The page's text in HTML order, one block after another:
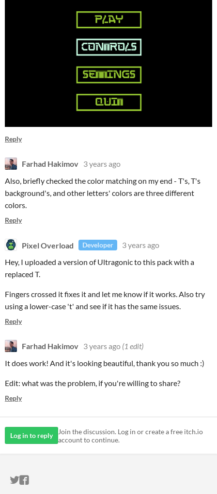
Reply
Farhad Hakimov 3 years ago
Also, briefly checked the color matching on my end - T's, T's
background's, and other letters' colors are three different
colors.
Reply
Pixel Overload Developer
3 years ago
Hey, I uploaded a version of Ultragonic to this pack with a
replaced T.
Fingers crossed it fixes it and let me know if it works. Also try
using a lower-case 't' and see if it has the same issues.
Reply
Farhad Hakimov 3 years ago (1 edit)
It does work! And it's looking beautiful, thank you so much :)
Edit: what was the problem, if you're willing to share?
Reply
Log in to reply
Join the discussion. Log in or create a free itch.io
account to continue.
ITCH.IO ON TWITTER
ITCH.IO ON FACEBOOK